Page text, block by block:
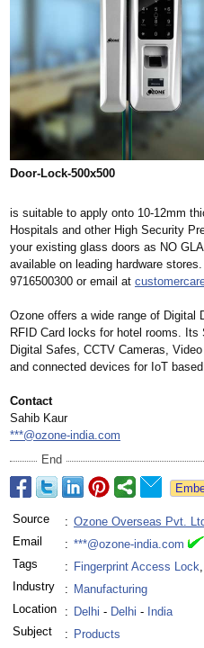
Door-Lock-500x500
is suitable to apply onto 10-12mm
Hospitals and other High Security
your existing glass doors as NO
available on leading hardware
9716500300 or email at
Ozone offers a wide range of Digital
RFID Card locks for hotel rooms.
Digital Safes, CCTV Cameras,
and connected devices for IoT
Contact
Sahib Kaur
***@ozone-india.com
End
Source : Ozone Overseas Pvt.
Email
: ***@ozone-india.com
Tags
: Fingerprint Access Lock,
Industry
: Manufacturing
Location
: Delhi - Delhi - India
Subject
: Products